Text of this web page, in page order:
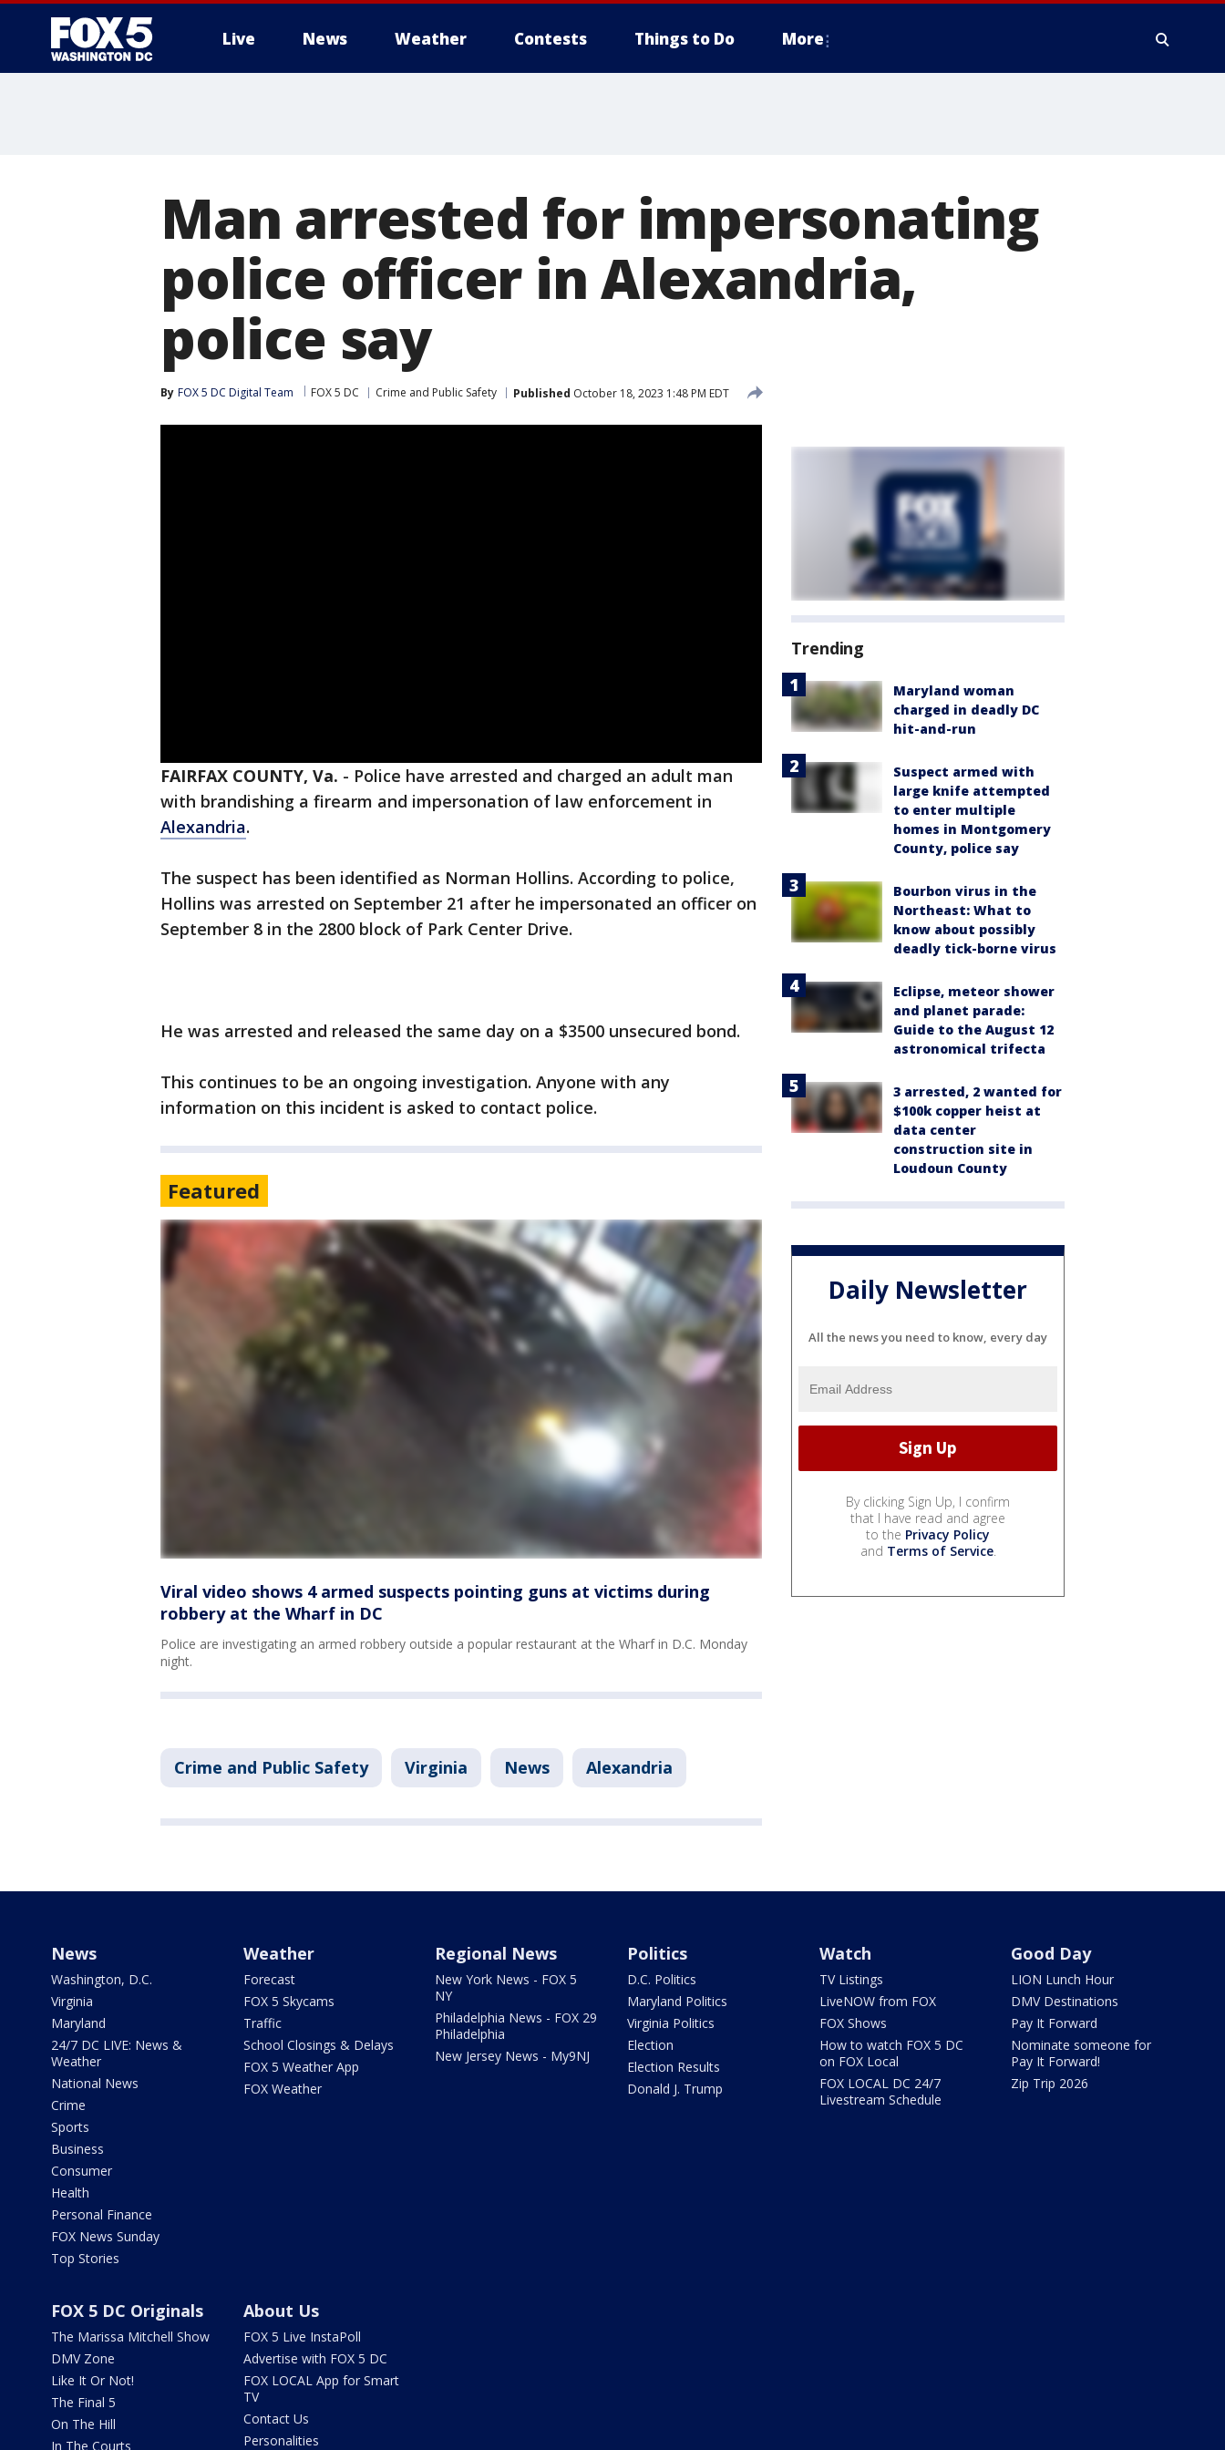
Live News Weather Contests Things to Do More
Man arrested for impersonating
police officer in Alexandria,
police say
By FOX 5 DC Digital Team FOX 5 DC Crime and Public Safety Published October 18, 2023 1:48 PM EDT
FAIRFAX COUNTY, Va. - Police have arrested and charged an adult man
with brandishing a firearm and impersonation of law enforcement in
Alexandria.
The suspect has been identified as Norman Hollins. According to police,
Hollins was arrested on September 21 after he impersonated an officer on
September 8 in the 2800 block of Park Center Drive.
He was arrested and released the same day on a $3500 unsecured bond.
This continues to be an ongoing investigation. Anyone with any
information on this incident is asked to contact police.
Featured
Viral video shows 4 armed suspects pointing guns at victims during
robbery at the Wharf in DC
Police are investigating an armed robbery outside a popular restaurant at the Wharf in D.C. Monday
night.
Crime and Public Safety Virginia News Alexandria
Trending
Maryland woman
charged in deadly DC
hit-and-run
Suspect armed with
large knife attempted
to enter multiple
homes in Montgomery
County, police say
Bourbon virus in the
Northeast: What to
know about possibly
deadly tick-borne virus
Eclipse, meteor shower
and planet parade:
Guide to the August 12
astronomical trifecta
3 arrested, 2 wanted for
$100k copper heist at
data center
construction site in
Loudoun County
Daily Newsletter
All the news you need to know, every day
By clicking Sign Up, I confirm
that I have read and agree
to the Privacy Policy
and Terms of Service.
News
Washington, D.C.
Virginia
Maryland
24/7 DC LIVE: News &
Weather
National News
Crime
Sports
Business
Consumer
Health
Personal Finance
FOX News Sunday
Top Stories
Weather
Forecast
FOX 5 Skycams
Traffic
School Closings & Delays
FOX 5 Weather App
FOX Weather
Regional News
New York News - FOX 5
NY
Philadelphia News - FOX 29
Philadelphia
New Jersey News - My9NJ
Politics
D.C. Politics
Maryland Politics
Virginia Politics
Election
Election Results
Donald J. Trump
Watch
TV Listings
LiveNOW from FOX
FOX Shows
How to watch FOX 5 DC
on FOX Local
FOX LOCAL DC 24/7
Livestream Schedule
Good Day
LION Lunch Hour
DMV Destinations
Pay It Forward
Nominate someone for
Pay It Forward!
Zip Trip 2026
FOX 5 DC Originals
The Marissa Mitchell Show
DMV Zone
Like It Or Not!
The Final 5
On The Hill
In The Courts
About Us
FOX 5 Live InstaPoll
Advertise with FOX 5 DC
FOX LOCAL App for Smart
TV
Contact Us
Personalities